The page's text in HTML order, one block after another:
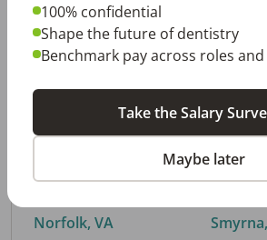
By City
Trending searches.
Norfolk, VA
Buford,
100% confidential
Shape the future of dentistry
Benchmark pay across roles
Take the Salary
Maybe later